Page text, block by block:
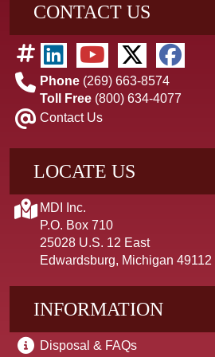
CONTACT US
Phone (269) 663-8574
Toll Free (800) 634-4077
Contact Us
LOCATE US
MDI Inc.
P.O. Box 710
25028 U.S. 12 East
Edwardsburg, Michigan 49112
INFORMATION
Disposal & FAQs